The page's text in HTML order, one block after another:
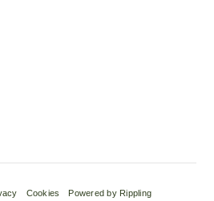
Cookies Powered by Rippling